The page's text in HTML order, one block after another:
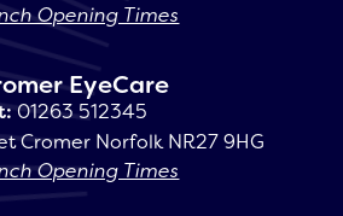
Opening Times
EyeCare
01263 512345
Cromer Norfolk NR27 9HG
Opening Times